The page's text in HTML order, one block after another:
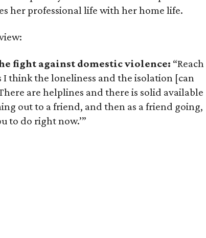
her professional life with her home life.
fight against domestic violence: “Reach
I think the loneliness and the isolation [can
are helplines and there is solid available
out to a friend, and then as a friend going,
to do right now.’”